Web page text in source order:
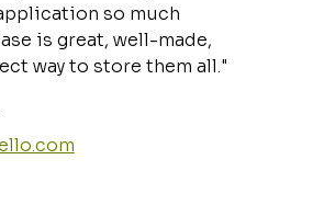
so much
is great, well-made,
way to store them all."